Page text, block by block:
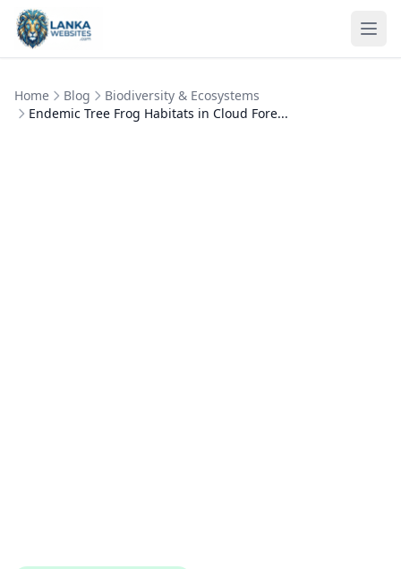
Skip to content
Home Blog
Biodiversity & Ecosystems
Endemic Tree Frog Habitats in Cloud Fore...